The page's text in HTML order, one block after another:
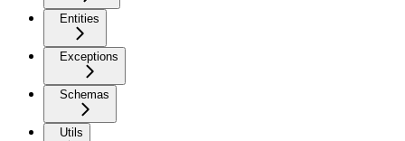
Entities
Exceptions
Schemas
Utils